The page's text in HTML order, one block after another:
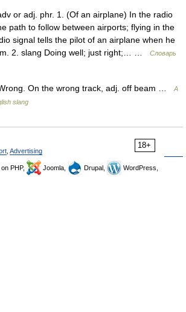
or adj. phr. 1. (Of an airplane) In the radio
path to follow between airports; flying in the
signal tells the pilot of an airplane when he
2. slang Doing well; just right;… …
Словарь
On the wrong track, adj. off beam …
A
slang
18+
Advertising
on PHP, Joomla, Drupal,
WordPress,